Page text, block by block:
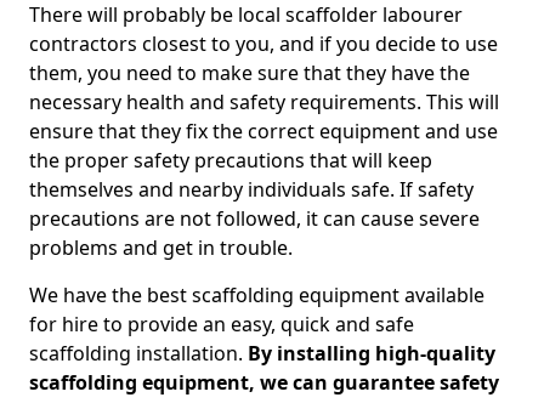
There will probably be local scaffolder labourer
contractors closest to you, and if you decide to use
them, you need to make sure that they have the
necessary health and safety requirements. This will
ensure that they fix the correct equipment and use
the proper safety precautions that will keep
themselves and nearby individuals safe. If safety
precautions are not followed, it can cause severe
problems and get in trouble.
We have the best scaffolding equipment available
for hire to provide an easy, quick and safe
scaffolding installation. By installing high-quality
scaffolding equipment, we can guarantee safety